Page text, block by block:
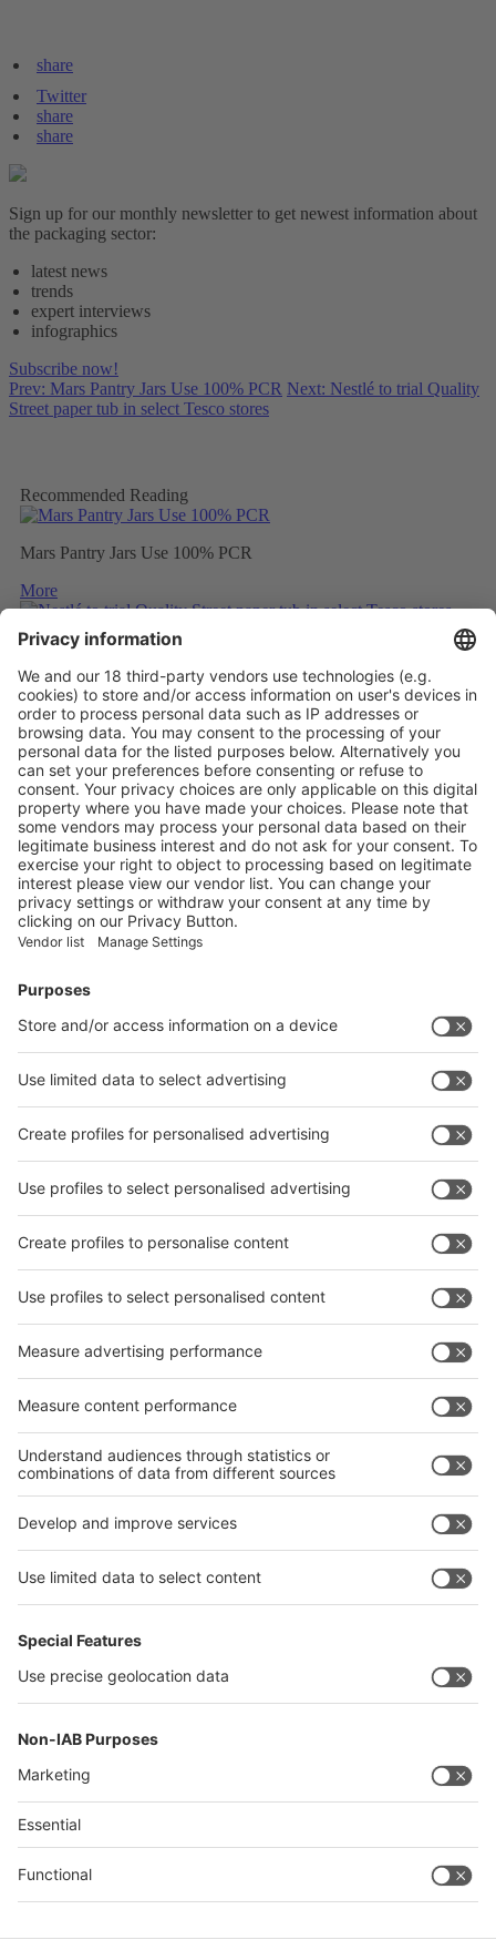
share
Twitter
share
share
Sign up for our monthly newsletter to get newest information about
the packaging sector:
latest news
trends
expert interviews
infographics
Subscribe now!
Prev: Mars Pantry Jars Use 100% PCR Next: Nestlé to trial Quality
Street paper tub in select Tesco stores
Recommended Reading
Mars Pantry Jars Use 100% PCR
More
Nestlé to trial Quality Street paper tub in select Tesco stores
More
Mondelez to wrap Cadbury sharing bars in 80% recycled plastic
More
Vistor Pre-registration Booth Application
Visitor Pre-registration
BoothApplication
Facebook
News
interpack China Newsletter
Facebook
interpack China Newsletter
Privacy Policy
interpack alliance worldwide show
interpack alliance
Germany
China
Egypt
India
Algeria
interpack alliance
Germany
China
Thailand
Philippines
沪ICP备13014242号-6
Companies & Products News
We use cookies to operate this website and to improve its usability.